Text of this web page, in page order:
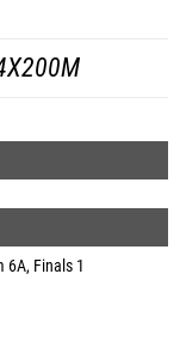
6A, Finals 1